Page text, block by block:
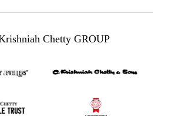
Chetty GROUP